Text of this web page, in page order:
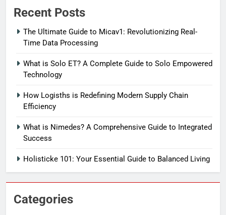
Recent Posts
The Ultimate Guide to Micav1: Revolutionizing Real-
Time Data Processing
What is Solo ET? A Complete Guide to Solo Empowered
Technology
How Logisths is Redefining Modern Supply Chain
Efficiency
What is Nimedes? A Comprehensive Guide to Integrated
Success
Holisticke 101: Your Essential Guide to Balanced Living
Categories